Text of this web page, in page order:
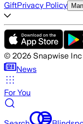
GiftPrivacy Policy
© 2026 Snapwise Inc
News
For You